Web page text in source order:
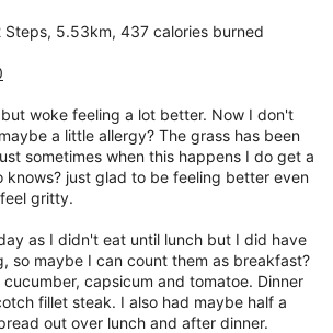
Steps, 5.53km, 437 calories burned
woke feeling a lot better. Now I don't
a little allergy? The grass has been
sometimes when this happens I do get a
knows? just glad to be feeling better even
gritty.
as I didn't eat until lunch but I did have
so maybe I can count them as breakfast?
capsicum and tomatoe. Dinner
fillet steak. I also had maybe half a
out over lunch and after dinner.